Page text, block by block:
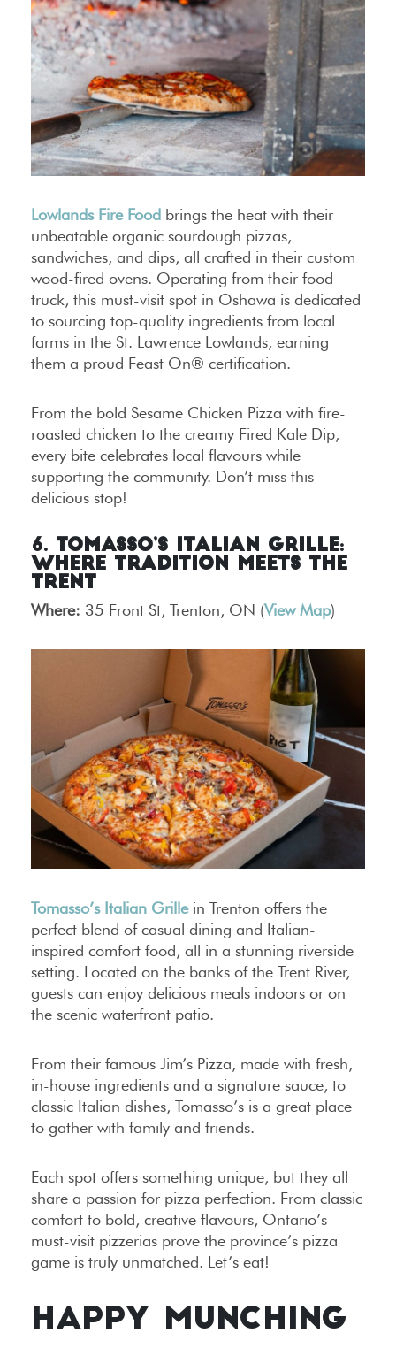
Lowlands Fire Food brings the heat with their
unbeatable organic sourdough pizzas,
sandwiches, and dips, all crafted in their custom
wood-fired ovens. Operating from their food
truck, this must-visit spot in Oshawa is dedicated
to sourcing top-quality ingredients from local
farms in the St. Lawrence Lowlands, earning
them a proud Feast On® certification.
From the bold Sesame Chicken Pizza with fire-
roasted chicken to the creamy Fired Kale Dip,
every bite celebrates local flavours while
supporting the community. Don’t miss this
delicious stop!
6. Tomasso’s Italian Grille:
Where Tradition Meets the
Trent
Where: 35 Front St, Trenton, ON (View Map)
Tomasso’s Italian Grillein Trenton offers the
perfect blend of casual dining and Italian-
inspired comfort food, all in a stunning riverside
setting. Located on the banks of the Trent River,
guests can enjoy delicious meals indoors or on
the scenic waterfront patio.
From their famous Jim’s Pizza, made with fresh,
in-house ingredients and a signature sauce, to
classic Italian dishes, Tomasso’s is a great place
to gather with family and friends.
Each spot offers something unique, but they all
share a passion for pizza perfection. From classic
comfort to bold, creative flavours, Ontario’s
must-visit pizzerias prove the province’s pizza
game is truly unmatched. Let’s eat!
HAPPY MUNCHING